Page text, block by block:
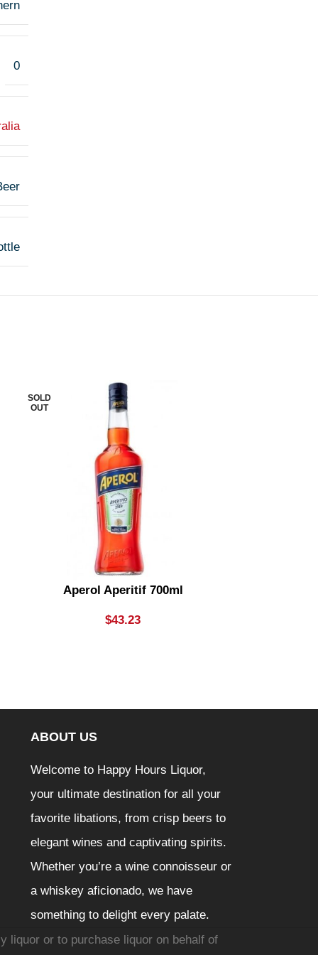
0
SOLD
OUT
Aperol Aperitif 700ml
$43.23
ABOUT US
Welcome to Happy Hours Liquor,
your ultimate destination for all your
favorite libations, from crisp beers to
elegant wines and captivating spirits.
Whether you’re a wine connoisseur or
a whiskey aficionado, we have
something to delight every palate.
liquor or to purchase liquor on behalf of